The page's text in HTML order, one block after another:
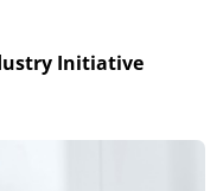
Initiative